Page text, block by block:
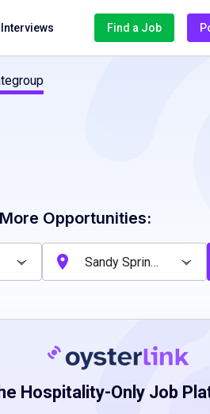
Find a Job
Opportunities:
Hospitality-Only Job